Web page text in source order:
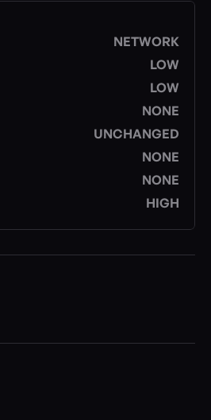
NETWORK
LOW
LOW
NONE
UNCHANGED
NONE
NONE
HIGH